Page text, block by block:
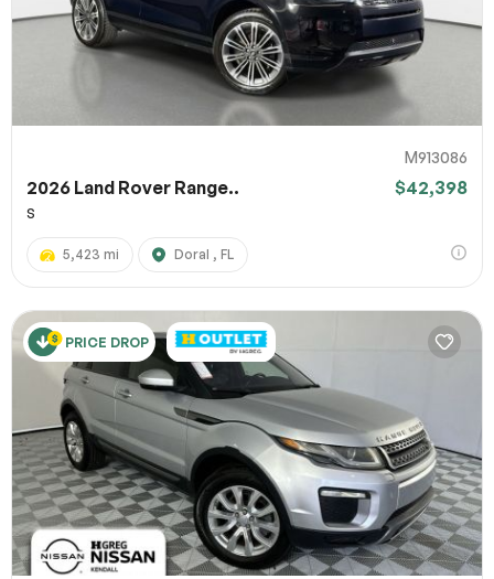
M913086
2026 Land Rover Range.. $42,398
S
5,423 mi Doral , FL
PRICE DROP